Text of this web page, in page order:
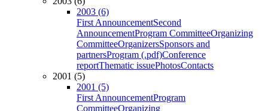
2003 (6)
First AnnouncementSecond
AnnouncementProgram CommitteeOrganizing
CommitteeOrganizersSponsors and
partnersProgram (.pdf)Conference
reportThematic issuePhotosContacts
2001 (5)
2001 (5)
First AnnouncementProgram
CommitteeOrganizing